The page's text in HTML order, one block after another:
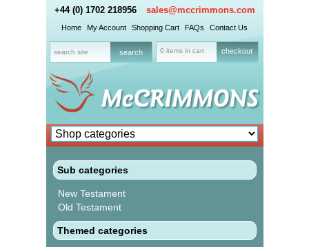
+44 (0) 1702 218956 sales@mccrimmons.com
Home My Account Shopping Cart FAQs Contact Us
0 items in cart checkout
Sub categories
New Testament
Old Testament
Themed categories